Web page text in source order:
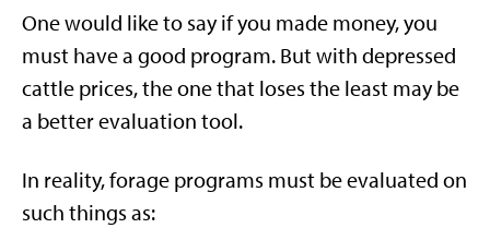
One would like to say if you made money, you
must have a good program. But with depressed
cattle prices, the one that loses the least may be
a better evaluation tool.
In reality, forage programs must be evaluated on
such things as: